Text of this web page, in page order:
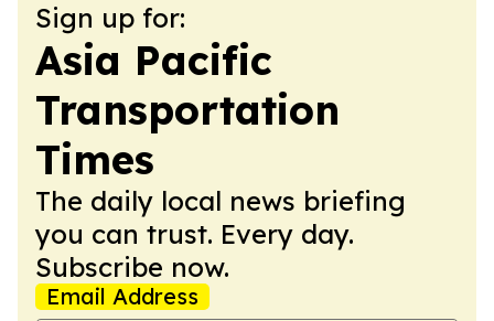
Sign up for:
Asia Pacific
Transportation
Times
The daily local news briefing
you can trust. Every day.
Subscribe now.
Email Address